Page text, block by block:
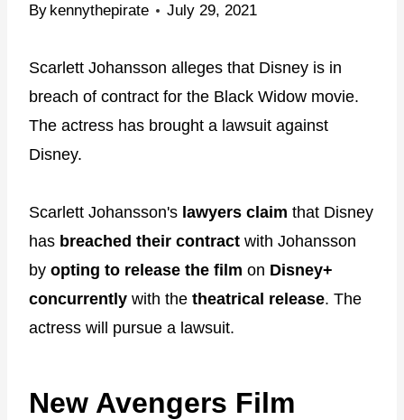
By kennythepirate July 29, 2021
Scarlett Johansson alleges that Disney is in
breach of contract for the Black Widow movie.
The actress has brought a lawsuit against
Disney.
Scarlett Johansson's lawyers claim that Disney
has breached their contract with Johansson
by opting to release the film on Disney+
concurrently with the theatrical release. The
actress will pursue a lawsuit.
New Avengers Film